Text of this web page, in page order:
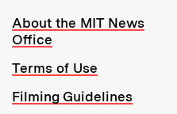
Resources:
About the MIT News
Office
Terms of Use
Filming Guidelines